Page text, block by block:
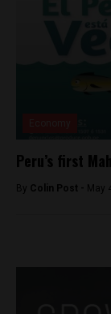
Peru’s first
By Colin Post - May